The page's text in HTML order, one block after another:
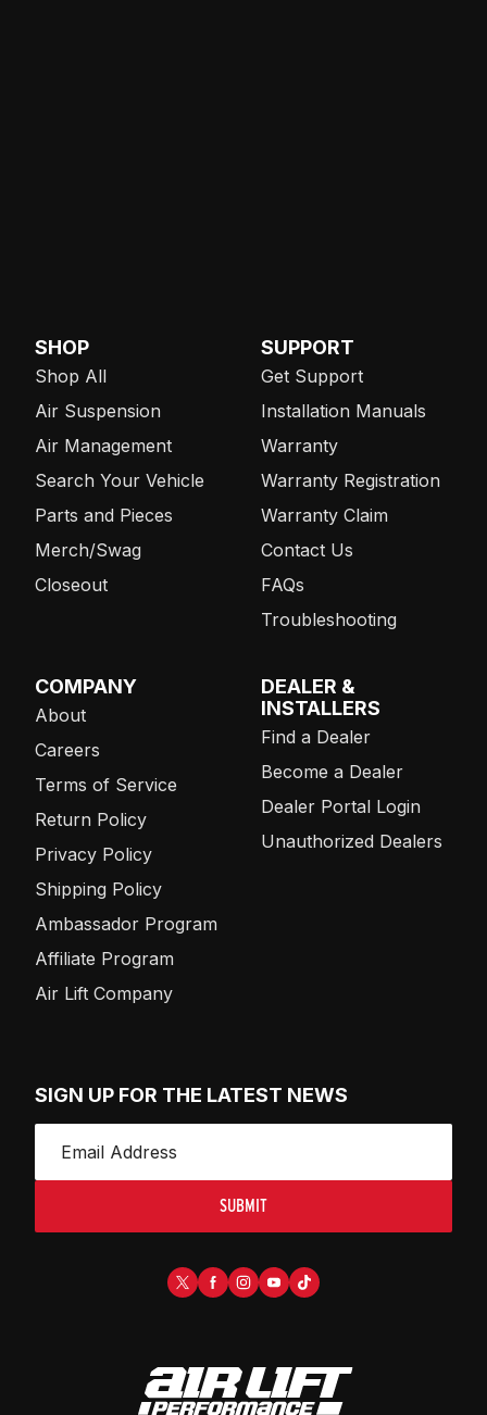
SHOP
Shop All
Air Suspension
Air Management
Search Your Vehicle
Parts and Pieces
Merch/Swag
Closeout
SUPPORT
Get Support
Installation Manuals
Warranty
Warranty Registration
Warranty Claim
Contact Us
FAQs
Troubleshooting
COMPANY
About
Careers
Terms of Service
Return Policy
Privacy Policy
Shipping Policy
Ambassador Program
Affiliate Program
Air Lift Company
DEALER &
INSTALLERS
Find a Dealer
Become a Dealer
Dealer Portal Login
Unauthorized Dealers
SIGN UP FOR THE LATEST NEWS
SUBMIT